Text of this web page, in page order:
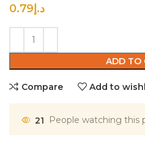
د.إ0.79
ADD TO
Compare Add to
21 People watching this